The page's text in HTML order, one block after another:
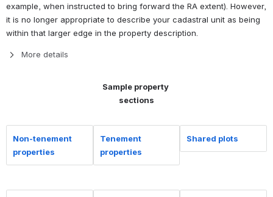
example, when instructed to bring forward the RA extent). However,
it is no longer appropriate to describe your cadastral unit as being
within that larger edge in the property description.
More details
Sample property
sections
Non-tenement
properties
Tenement
properties
Shared plots